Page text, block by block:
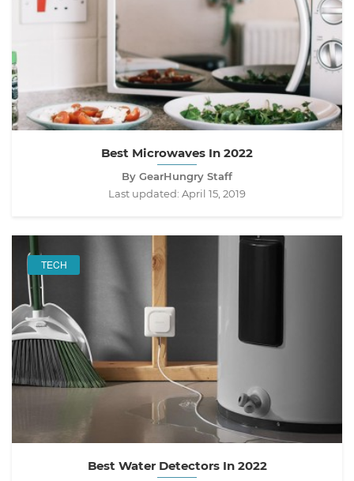
Best Microwaves In 2022
By GearHungry Staff
Last updated: April 15, 2019
TECH
Best Water Detectors In 2022